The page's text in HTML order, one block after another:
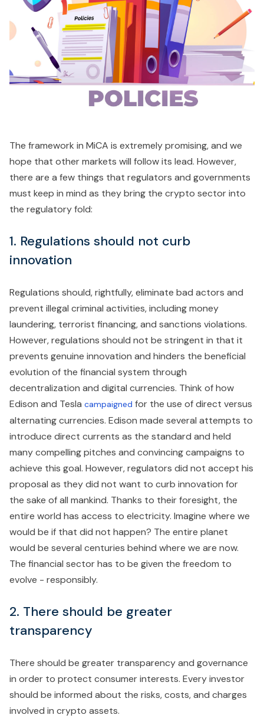
The framework in MiCA is extremely promising, and we
hope that other markets will follow its lead. However,
there are a few things that regulators and governments
must keep in mind as they bring the crypto sector into
the regulatory fold:
1. Regulations should not curb
innovation
Regulations should, rightfully, eliminate bad actors and
prevent illegal criminal activities, including money
laundering, terrorist financing, and sanctions violations.
However, regulations should not be stringent in that it
prevents genuine innovation and hinders the beneficial
evolution of the financial system through
decentralization and digital currencies. Think of how
Edison and Tesla campaigned for the use of direct versus
alternating currencies. Edison made several attempts to
introduce direct currents as the standard and held
many compelling pitches and convincing campaigns to
achieve this goal. However, regulators did not accept his
proposal as they did not want to curb innovation for
the sake of all mankind. Thanks to their foresight, the
entire world has access to electricity. Imagine where we
would be if that did not happen? The entire planet
would be several centuries behind where we are now.
The financial sector has to be given the freedom to
evolve - responsibly.
2. There should be greater
transparency
There should be greater transparency and governance
in order to protect consumer interests. Every investor
should be informed about the risks, costs, and charges
involved in crypto assets.